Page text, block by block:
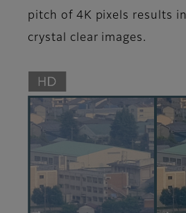
pitch of 4K pixels results
crystal clear images.